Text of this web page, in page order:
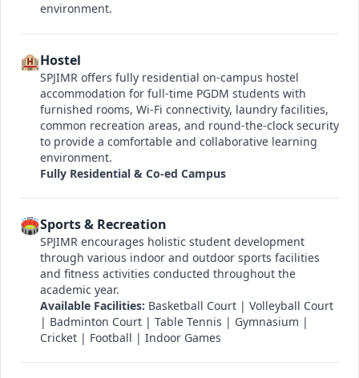
environment.
🏨Hostel
SPJIMR offers fully residential on-campus hostel
accommodation for full-time PGDM students with
furnished rooms, Wi-Fi connectivity, laundry facilities,
common recreation areas, and round-the-clock security
to provide a comfortable and collaborative learning
environment.
Fully Residential & Co-ed Campus
🏟️Sports & Recreation
SPJIMR encourages holistic student development
through various indoor and outdoor sports facilities
and fitness activities conducted throughout the
academic year.
Available Facilities: Basketball Court | Volleyball Court
| Badminton Court | Table Tennis | Gymnasium |
Cricket | Football | Indoor Games